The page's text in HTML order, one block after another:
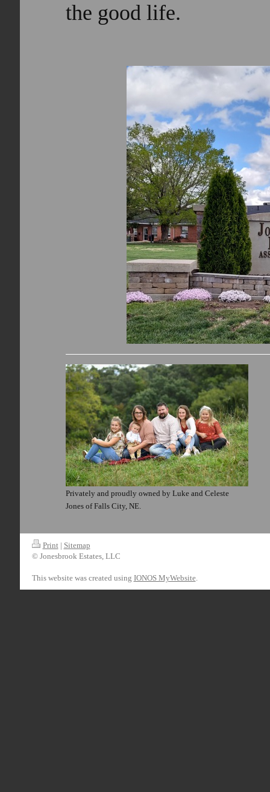
the good life.
Privately and proudly owned by Luke and Celeste
Jones of Falls City, NE.
Print | Sitemap
© Jonesbrook Estates, LLC
This website was created using IONOS MyWebsite.